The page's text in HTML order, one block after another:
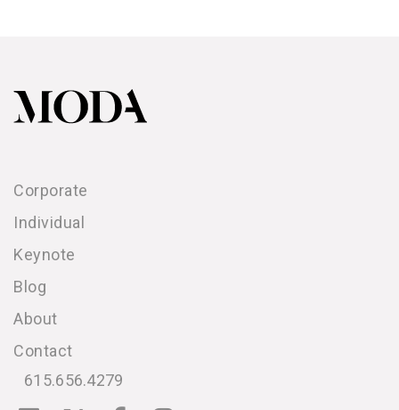
Corporate
Individual
Keynote
Blog
About
Contact
615.656.4279